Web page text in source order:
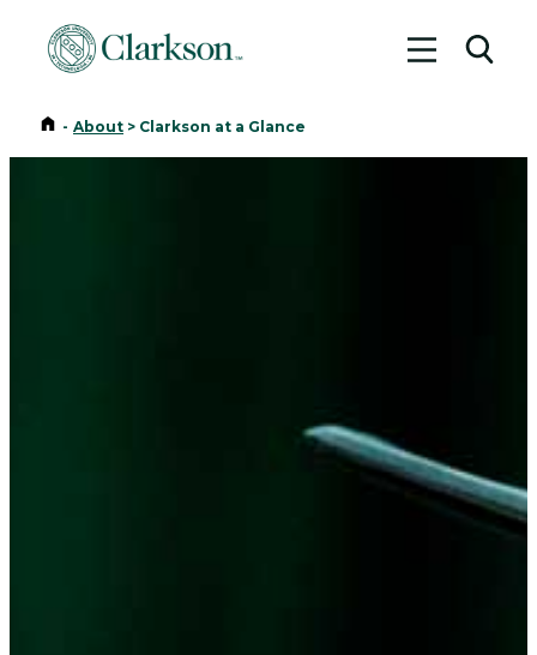
Toggle
Home
- About > Clarkson at a Glance